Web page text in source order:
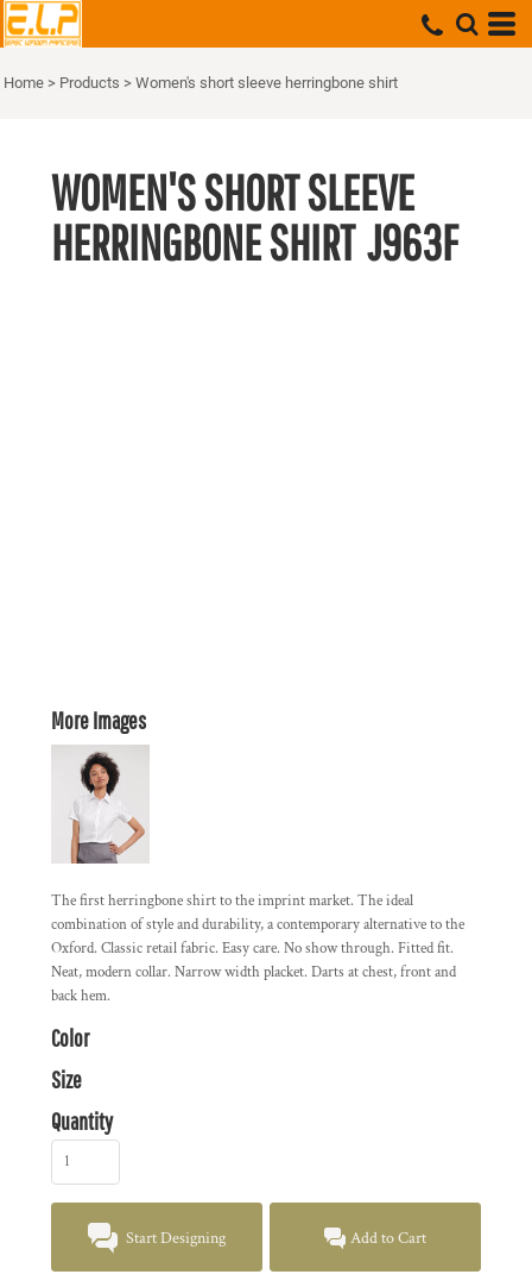
Home > Products > Women's short sleeve herringbone shirt
WOMEN'S SHORT SLEEVE
HERRINGBONE SHIRT J963F
More Images
The first herringbone shirt to the imprint market. The ideal
combination of style and durability, a contemporary alternative to the
Oxford. Classic retail fabric. Easy care. No show through. Fitted fit.
Neat, modern collar. Narrow width placket. Darts at chest, front and
back hem.
Color
Size
Quantity
Start Designing Add to Cart